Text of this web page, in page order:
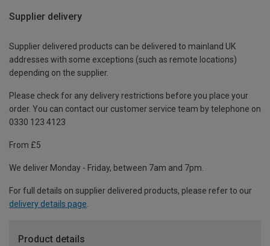
Supplier delivery
Supplier delivered products can be delivered to mainland UK
addresses with some exceptions (such as remote locations)
depending on the supplier.
Please check for any delivery restrictions before you place your
order. You can contact our customer service team by telephone on
0330 123 4123
From £5
We deliver Monday - Friday, between 7am and 7pm.
For full details on supplier delivered products, please refer to our
delivery details page.
Product details